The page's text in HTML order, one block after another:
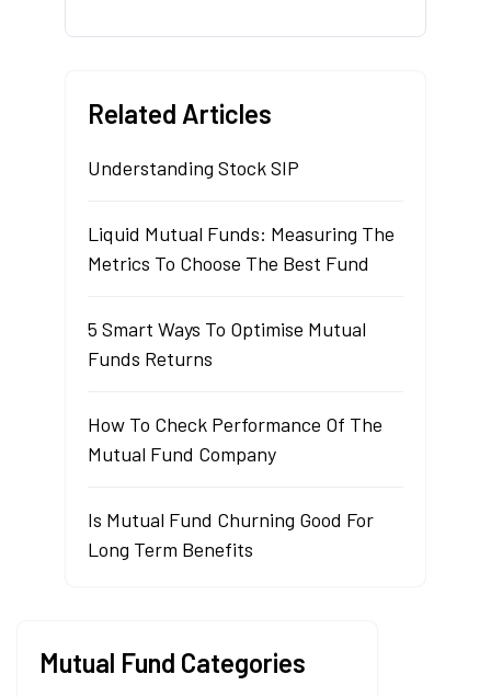
Related Articles
Understanding Stock SIP
Liquid Mutual Funds: Measuring The
Metrics To Choose The Best Fund
5 Smart Ways To Optimise Mutual
Funds Returns
How To Check Performance Of The
Mutual Fund Company
Is Mutual Fund Churning Good For
Long Term Benefits
Mutual Fund Categories